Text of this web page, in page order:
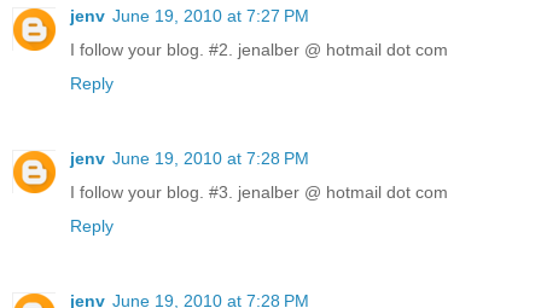
jenv June 19, 2010 at 7:27 PM
I follow your blog. #2. jenalber @ hotmail dot com
Reply
jenv June 19, 2010 at 7:28 PM
I follow your blog. #3. jenalber @ hotmail dot com
Reply
jenv June 19, 2010 at 7:28 PM